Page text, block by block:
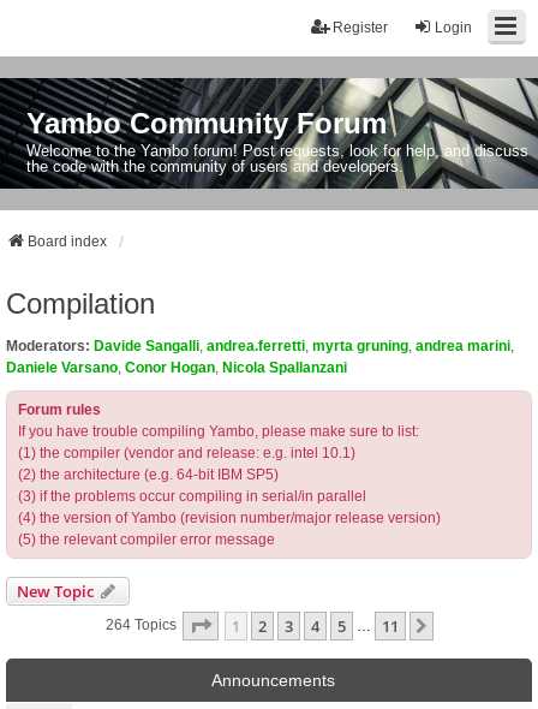
Login
Register
Yambo Community Forum
Welcome to the Yambo forum! Post requests, look for help, and discuss
the code with the community of users and developers.
Board index
Compilation
Moderators: Davide Sangalli andrea.ferretti myrta gruning andrea marini
Daniele Varsano Conor Hogan Nicola Spallanzani
Forum rules
If you have trouble compiling Yambo, please make sure to list:
(1) the compiler (vendor and release: e.g. intel 10.1)
(2) the architecture (e.g. 64-bit IBM SP5)
(3) if the problems occur compiling in serial/in parallel
(4) the version of Yambo (revision number/major release version)
(5) the relevant compiler error message
New Topic
264 Topics Page 1Of11
1 2 3 4 5 11
Announcements